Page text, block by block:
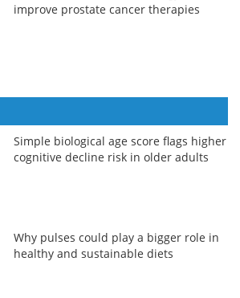
improve prostate cancer therapies
Simple biological age score flags higher
cognitive decline risk in older adults
Why pulses could play a bigger role in
healthy and sustainable diets